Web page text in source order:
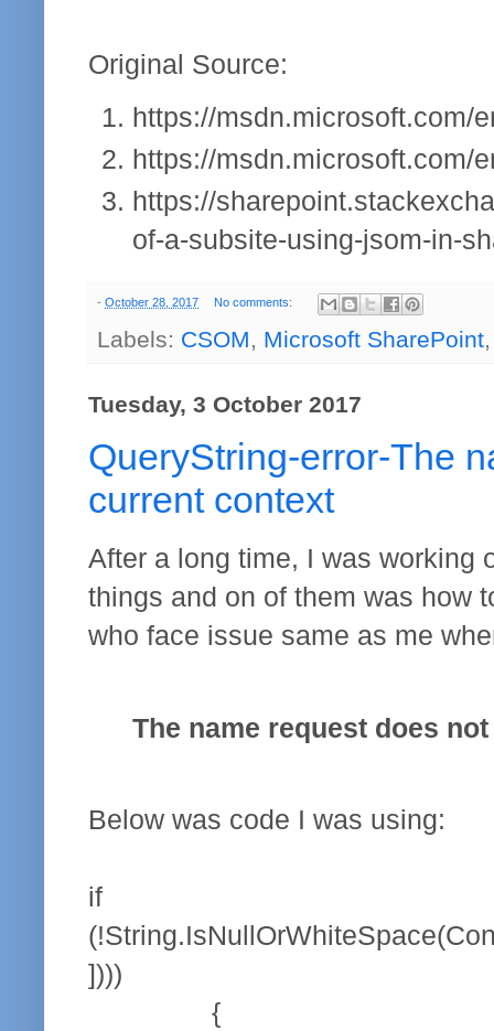
Original Source:
https://msdn.microsoft.com/
https://msdn.microsoft.com/
https://
of-a-subsite-using-jsom-in-
- October 28, 2017 No comments:
Labels: CSOM, Microsoft SharePoint
Tuesday, 3 October 2017
QueryString-error-The
current context
After a long time, I was working
things and on of them was how
who face issue same as me
The name request does
Below was code I was using:
if
])))
{